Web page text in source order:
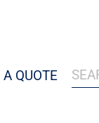
A QUOTE
for: